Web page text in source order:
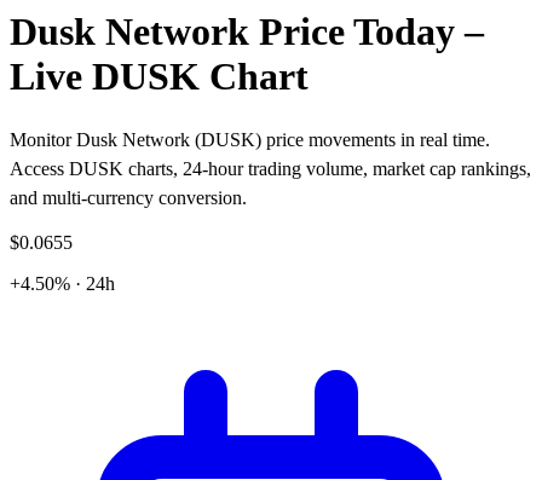
Dusk Network Price Today –
Live DUSK Chart
Monitor Dusk Network (DUSK) price movements in real time.
Access DUSK charts, 24-hour trading volume, market cap rankings,
and multi-currency conversion.
$0.0655
+4.50% · 24h